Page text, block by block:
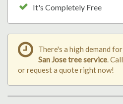
It's Completely Free
There's a high demand for
San Jose tree service . Call
or request a quote right now!